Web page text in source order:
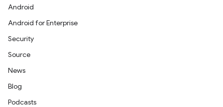
Android
Android for Enterprise
Security
Source
News
Blog
Podcasts